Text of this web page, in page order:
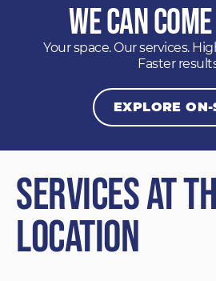
We Can
Your space. Our services.
Faster
EXPLORE ON-
Services at
Location